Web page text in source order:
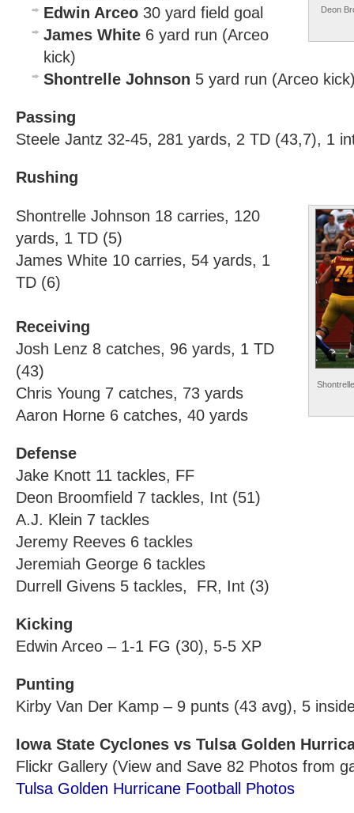
Deon
Edwin Arceo 30 yard field goal
James White 6 yard run (Arceo
kick)
Shontrelle Johnson 5 yard run (Arceo
Passing
Steele Jantz 32-45, 281 yards, 2 TD (43,7), 1
Rushing
Shontrelle Johnson 18 carries, 120
yards, 1 TD (5)
James White 10 carries, 54 yards, 1
TD (6)
Receiving
Josh Lenz 8 catches, 96 yards, 1 TD
(43)
Chris Young 7 catches, 73 yards
Aaron Horne 6 catches, 40 yards
Defense
Jake Knott 11 tackles, FF
Deon Broomfield 7 tackles, Int (51)
A.J. Klein 7 tackles
Jeremy Reeves 6 tackles
Jeremiah George 6 tackles
Durrell Givens 5 tackles, FR, Int (3)
Kicking
Edwin Arceo – 1-1 FG (30), 5-5 XP
Punting
Kirby Van Der Kamp – 9 punts (43 avg), 5
Iowa State Cyclones vs Tulsa Golden
Flickr Gallery (View and Save 82 Photos from
Tulsa Golden Hurricane Football Photos